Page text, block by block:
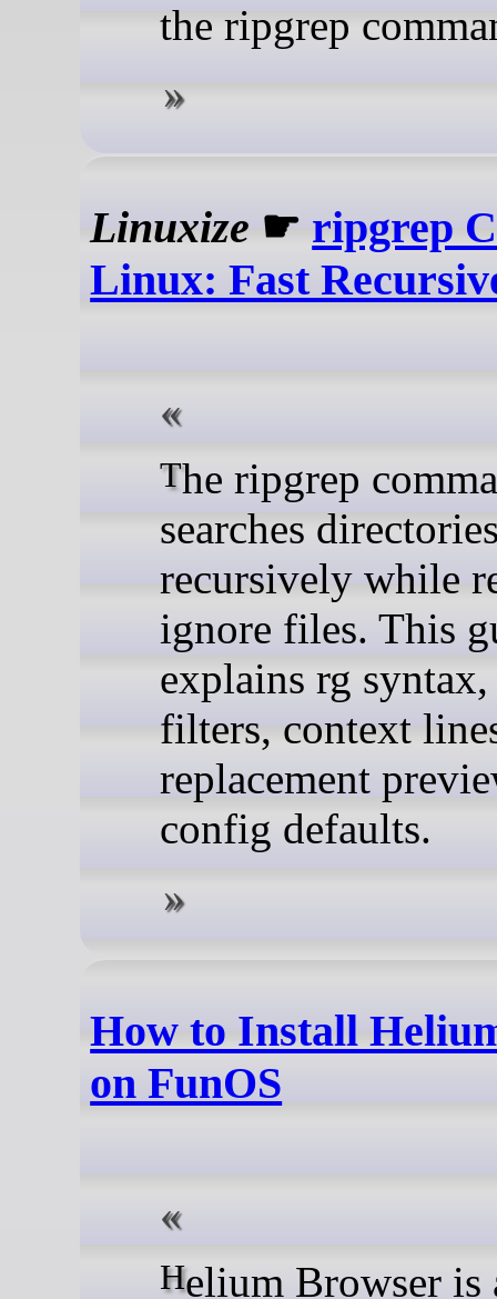
the ripgrep
Linuxize ☛ ripgrep
Linux: Fast
The ripgrep command
searches
recursively while
ignore files. This
explains rg
filters, context
replacement
config defaults.
How to Install
on FunOS
Helium Browser is a